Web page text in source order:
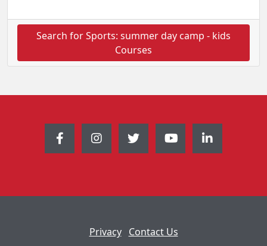
Search for Sports: summer day camp - kids
Courses
Privacy Contact Us